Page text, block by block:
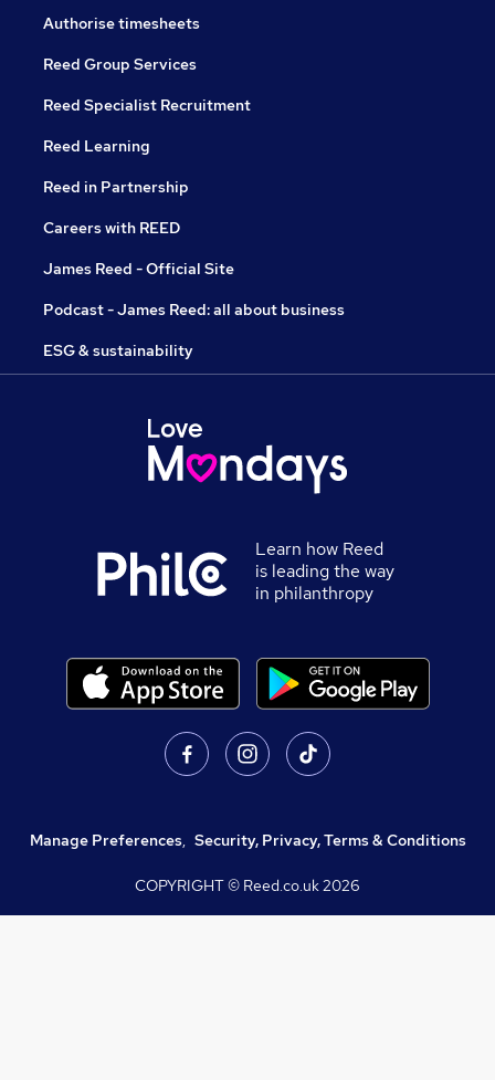
Authorise timesheets
Reed Group Services
Reed Specialist Recruitment
Reed Learning
Reed in Partnership
Careers with REED
James Reed - Official Site
Podcast - James Reed: all about business
ESG & sustainability
Learn how Reed
is leading the way
in philanthropy
Manage Preferences, Security, Privacy, Terms & Conditions
COPYRIGHT © Reed.co.uk2026